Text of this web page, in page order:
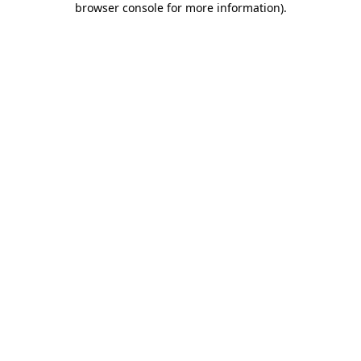
browser console for more information).